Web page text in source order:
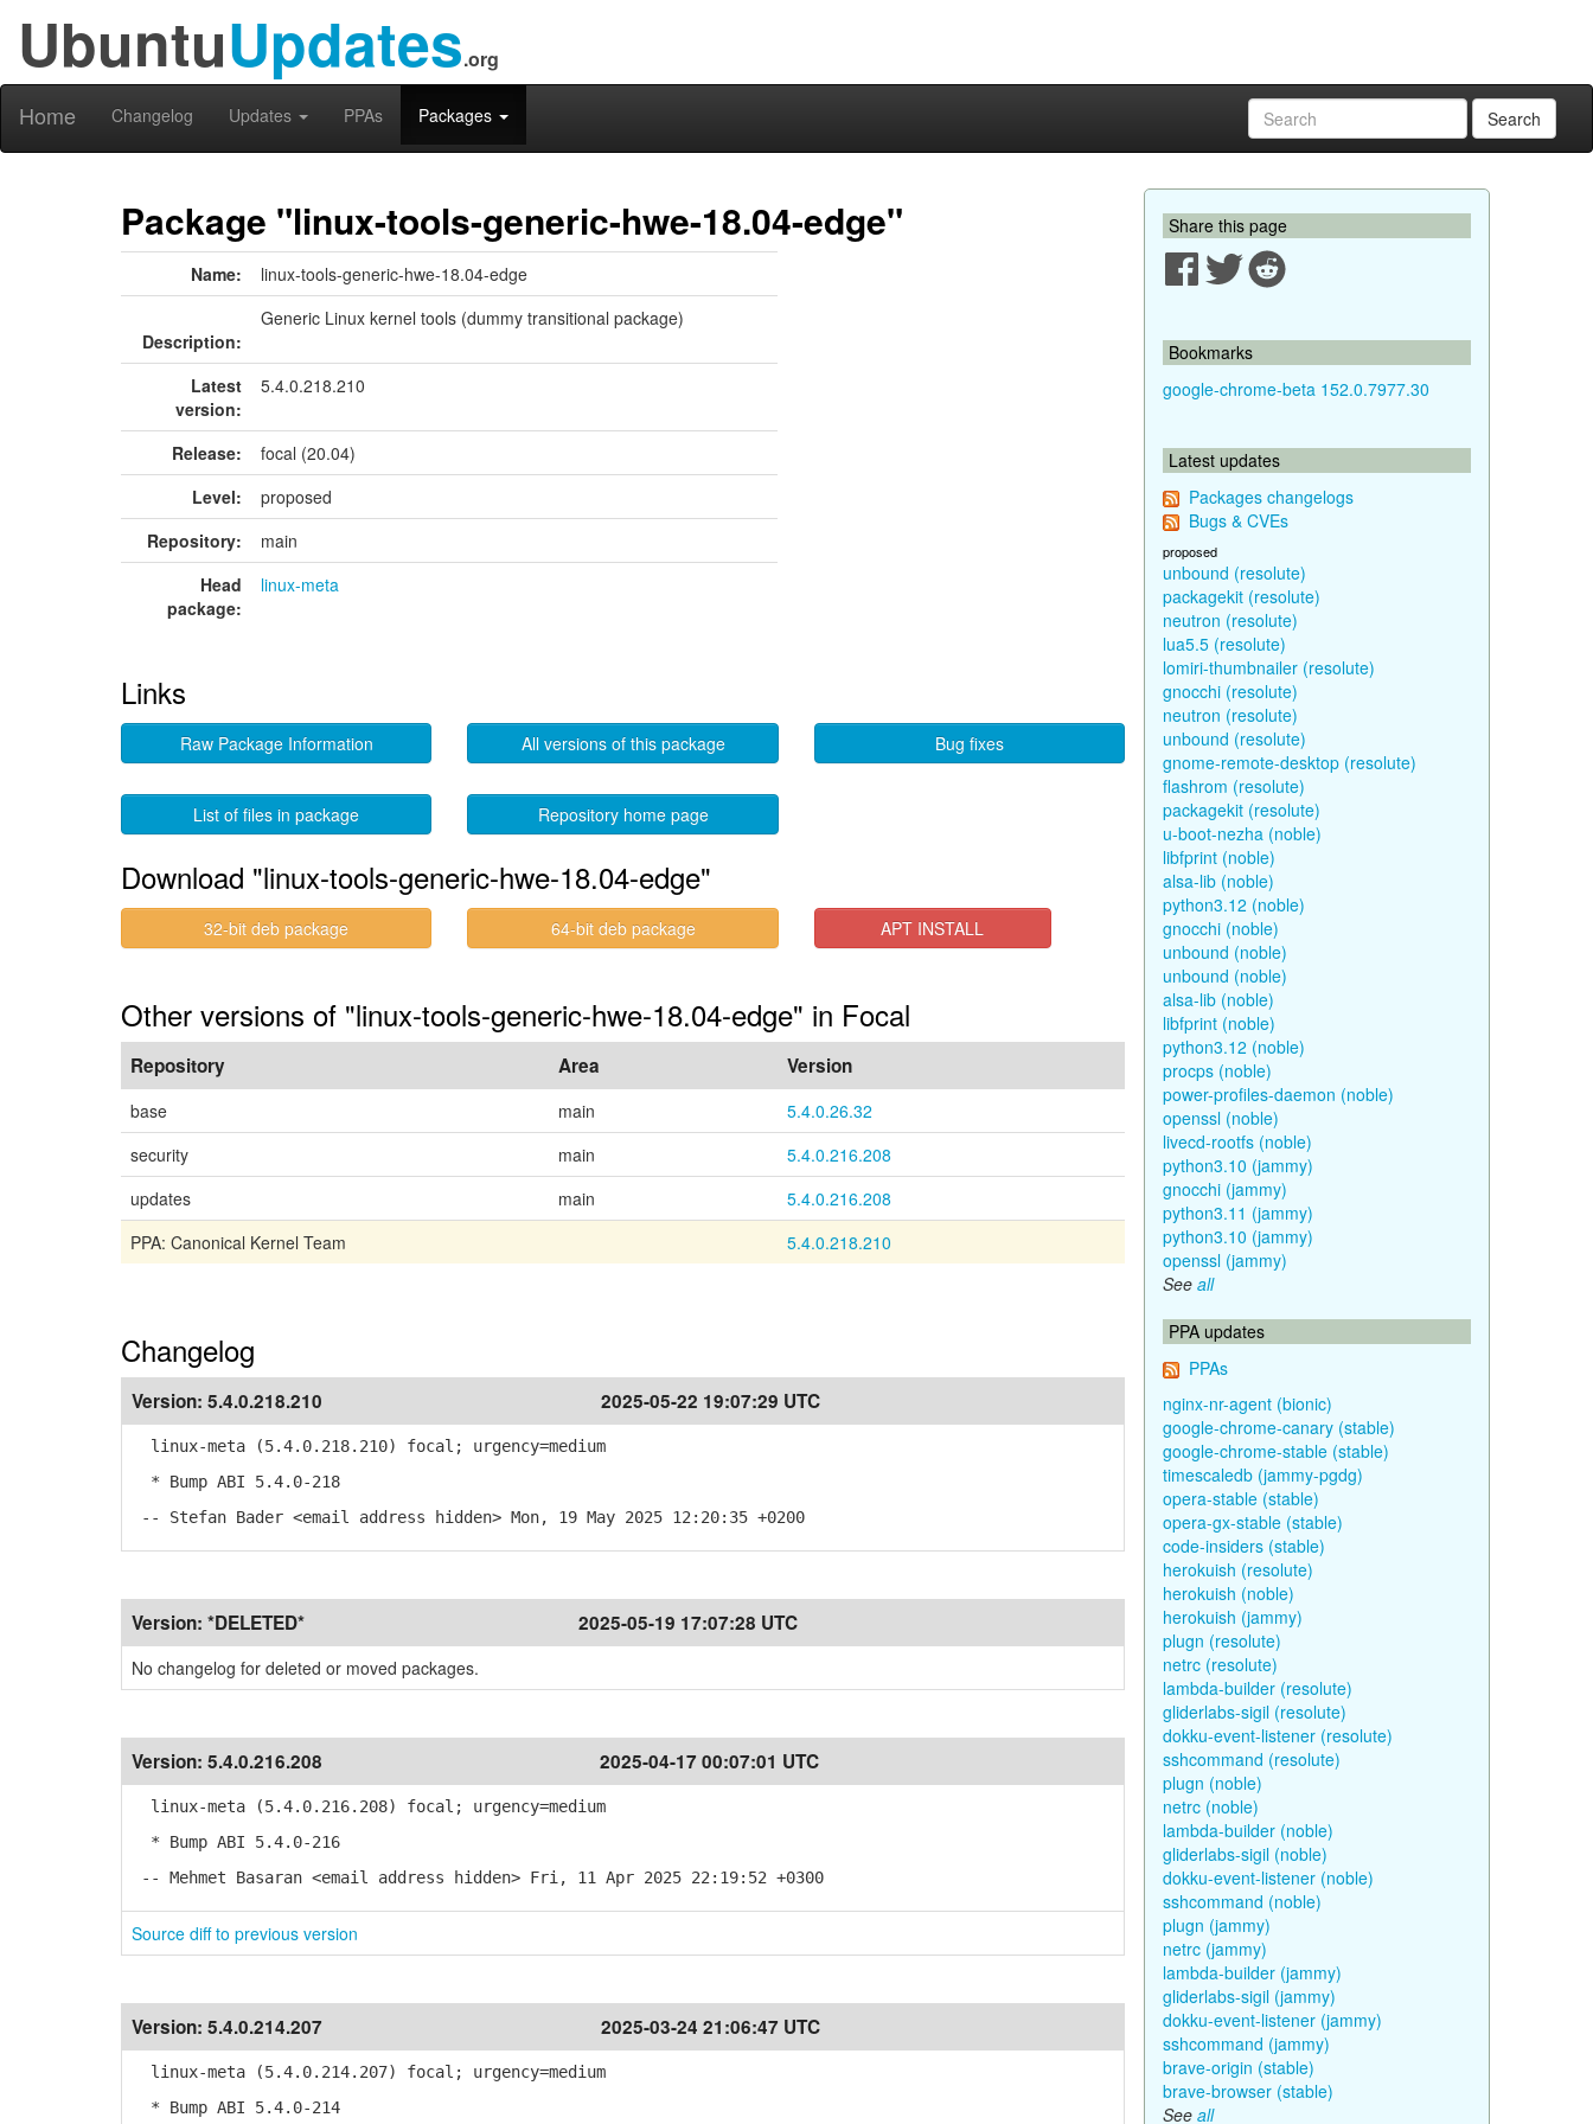
UbuntuUpdates.org
Home Changelog Updates PPAs Packages Search
Package "linux-tools-generic-hwe-18.04-edge"
Name: linux-tools-generic-hwe-18.04-edge
Description:
Generic Linux kernel tools (dummy transitional package)
Latest
version:
5.4.0.218.210
Release:
focal (20.04)
Level:
proposed
Repository:
main
Head
package:
linux-meta
Links
Raw Package Information All versions of this package Bug fixes
List of files in package Repository home page
Download "linux-tools-generic-hwe-18.04-edge"
32-bit deb package 64-bit deb package APT INSTALL
Other versions of "linux-tools-generic-hwe-18.04-edge" in Focal
Repository Area Version
base main
5.4.0.26.32
security
main
5.4.0.216.208
updates
main
5.4.0.216.208
PPA: Canonical Kernel Team
5.4.0.218.210
Changelog
Version: 5.4.0.218.210 2025-05-22 19:07:29 UTC
linux-meta (5.4.0.218.210) focal; urgency=medium
* Bump ABI 5.4.0-218
-- Stefan Bader <email address hidden> Mon, 19 May 2025 12:20:35 +0200
Version: *DELETED* 2025-05-19 17:07:28 UTC
No changelog for deleted or moved packages.
Version: 5.4.0.216.208 2025-04-17 00:07:01 UTC
linux-meta (5.4.0.216.208) focal; urgency=medium
* Bump ABI 5.4.0-216
-- Mehmet Basaran <email address hidden> Fri, 11 Apr 2025 22:19:52 +0300
Source diff to previous version
Version: 5.4.0.214.207 2025-03-24 21:06:47 UTC
linux-meta (5.4.0.214.207) focal; urgency=medium
* Bump ABI 5.4.0-214
Share this page
Bookmarks
google-chrome-beta 152.0.7977.30
Latest updates
Packages changelogs
Bugs & CVEs
proposed
unbound (resolute)
packagekit (resolute)
neutron (resolute)
lua5.5 (resolute)
lomiri-thumbnailer (resolute)
gnocchi (resolute)
neutron (resolute)
unbound (resolute)
gnome-remote-desktop (resolute)
flashrom (resolute)
packagekit (resolute)
u-boot-nezha (noble)
libfprint (noble)
alsa-lib (noble)
python3.12 (noble)
gnocchi (noble)
unbound (noble)
unbound (noble)
alsa-lib (noble)
libfprint (noble)
python3.12 (noble)
procps (noble)
power-profiles-daemon (noble)
openssl (noble)
livecd-rootfs (noble)
python3.10 (jammy)
gnocchi (jammy)
python3.11 (jammy)
python3.10 (jammy)
openssl (jammy)
See all
PPA updates
PPAs
nginx-nr-agent (bionic)
google-chrome-canary (stable)
google-chrome-stable (stable)
timescaledb (jammy-pgdg)
opera-stable (stable)
opera-gx-stable (stable)
code-insiders (stable)
herokuish (resolute)
herokuish (noble)
herokuish (jammy)
plugn (resolute)
netrc (resolute)
lambda-builder (resolute)
gliderlabs-sigil (resolute)
dokku-event-listener (resolute)
sshcommand (resolute)
plugn (noble)
netrc (noble)
lambda-builder (noble)
gliderlabs-sigil (noble)
dokku-event-listener (noble)
sshcommand (noble)
plugn (jammy)
netrc (jammy)
lambda-builder (jammy)
gliderlabs-sigil (jammy)
dokku-event-listener (jammy)
sshcommand (jammy)
brave-origin (stable)
brave-browser (stable)
See all